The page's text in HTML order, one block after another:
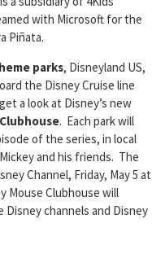
with Microsoft for the
Piñata.
parks, Disneyland US,
the Disney Cruise line
a look at Disney’s new
. Each park will
of the series, in local
and his friends. The
Channel, Friday, May 5 at
Mouse Clubhouse will
channels and Disney